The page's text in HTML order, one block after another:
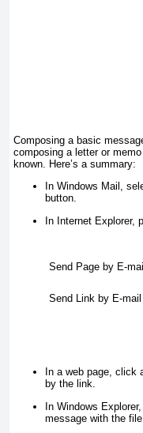
Composing a basic
composing a letter or
known. Here’s a summary:
In Windows Mail,
button.
In Internet Explorer,
Send Page by E-mail
Send Link by E-mail
In a web page, click
by the link.
In Windows
message with the file